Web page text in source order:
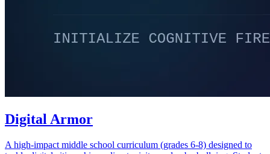
Digital Armor
A high-impact middle school curriculum (grades 6-8) designed to